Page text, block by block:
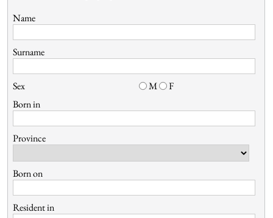
Name
Surname
Sex M
F
Born in
Province
Born on
Resident in